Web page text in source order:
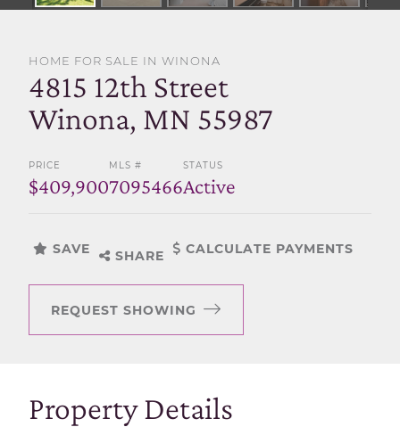
HOME FOR SALE IN WINONA
4815 12th Street
Winona, MN 55987
PRICE
$409,900
MLS #
7095466
STATUS
Active
SAVE SHARE CALCULATE PAYMENTS
REQUEST SHOWING
Property Details